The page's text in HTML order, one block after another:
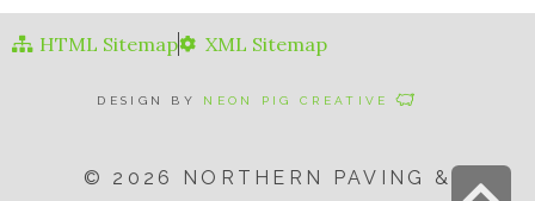
HTML Sitemap XML Sitemap
DESIGN BY NEON PIG CREATIVE
© 2026 NORTHERN PAVING &